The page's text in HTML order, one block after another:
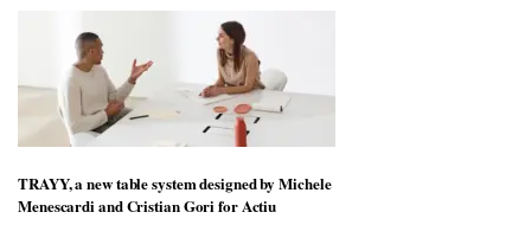
TRAYY, a new table system designed by Michele
Menescardi and Cristian Gori for Actiu